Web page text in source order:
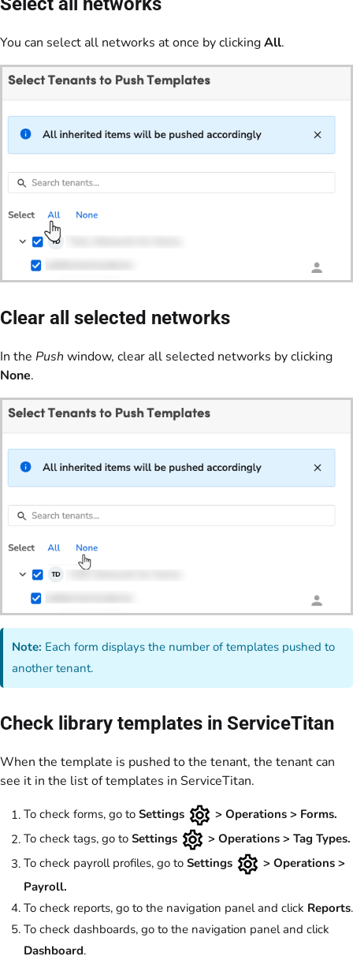
You can select all networks at once by clickingAll.
Clear all selected networks
In the Push window, clear all selected networks by clicking
None.
Note: Each form displays the number of templates pushed to
another tenant.
Check library templates in ServiceTitan
When the template is pushed to the tenant, the tenant can
see it in the list of templates in ServiceTitan.
To check forms, go to Settings
> Operations > Forms.
To check tags, go to Settings
> Operations > Tag Types.
To check payroll profiles, go to Settings
> Operations >
Payroll.
To check reports, go to the navigation panel and click Reports.
To check dashboards, go to the navigation panel and click
Dashboard.